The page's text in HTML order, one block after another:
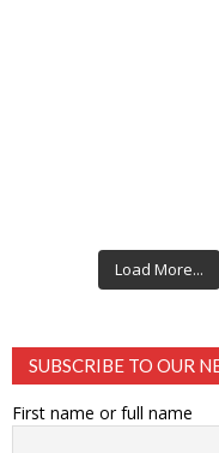
Load More...
SUBSCRIBE TO OUR
First name or full name